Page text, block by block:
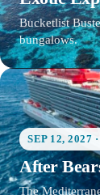
Bucketlist
bungalows.
SEP 12, 2027
After
The